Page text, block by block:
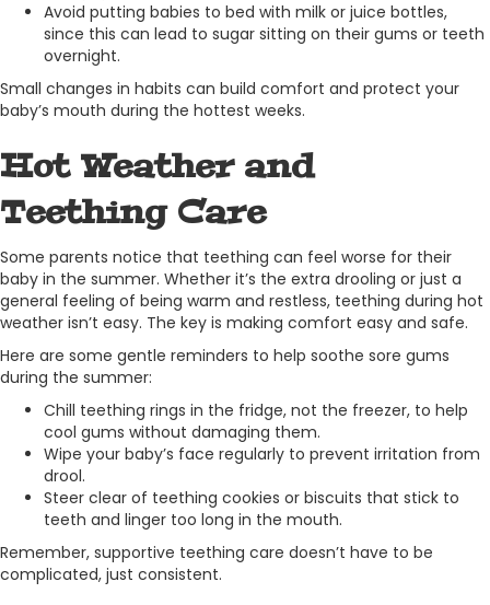
Avoid putting babies to bed with milk or juice bottles,
since this can lead to sugar sitting on their gums or teeth
overnight.
Small changes in habits can build comfort and protect your
baby’s mouth during the hottest weeks.
Hot Weather and
Teething Care
Some parents notice that teething can feel worse for their
baby in the summer. Whether it’s the extra drooling or just a
general feeling of being warm and restless, teething during hot
weather isn’t easy. The key is making comfort easy and safe.
Here are some gentle reminders to help soothe sore gums
during the summer:
Chill teething rings in the fridge, not the freezer, to help
cool gums without damaging them.
Wipe your baby’s face regularly to prevent irritation from
drool.
Steer clear of teething cookies or biscuits that stick to
teeth and linger too long in the mouth.
Remember, supportive teething care doesn’t have to be
complicated, just consistent.